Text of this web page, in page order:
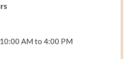
AM to 4:00 PM